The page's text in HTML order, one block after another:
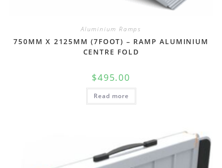
Aluminium Ramps
750MM X 2125MM (7FOOT) – RAMP ALUMINIUM
CENTRE FOLD
$495.00
Read more